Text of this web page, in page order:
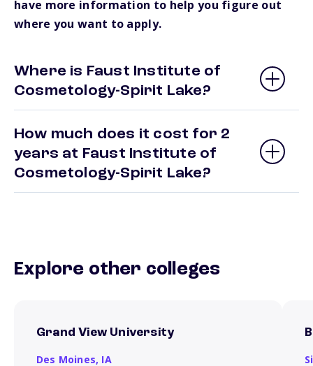
have more information to help you figure out
where you want to apply.
Where is Faust Institute of
Cosmetology-Spirit Lake?
How much does it cost for 2
years at Faust Institute of
Cosmetology-Spirit Lake?
Explore other colleges
Grand View University
Des Moines, IA